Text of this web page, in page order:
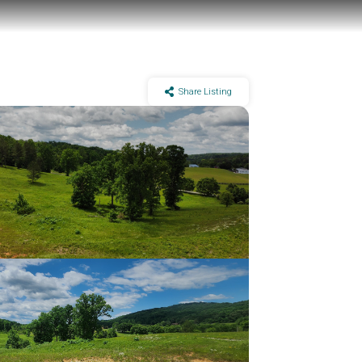
Share Listing